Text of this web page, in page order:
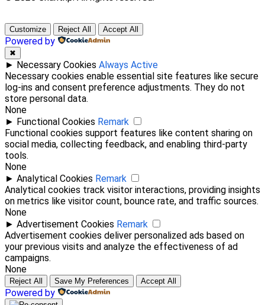
Customize Reject All Accept All
Powered by
✖
► Necessary Cookies Always Active
Necessary cookies enable essential site features like secure
log-ins and consent preference adjustments. They do not
store personal data.
None
► Functional Cookies Remark
Functional cookies support features like content sharing on
social media, collecting feedback, and enabling third-party
tools.
None
► Analytical Cookies Remark
Analytical cookies track visitor interactions, providing insights
on metrics like visitor count, bounce rate, and traffic sources.
None
► Advertisement Cookies Remark
Advertisement cookies deliver personalized ads based on
your previous visits and analyze the effectiveness of ad
campaigns.
None
Reject All Save My Preferences Accept All
Powered by